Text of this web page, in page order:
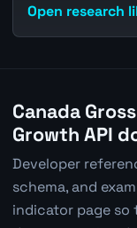
Open research
Canada
Growth API
Developer
schema, and
indicator page so